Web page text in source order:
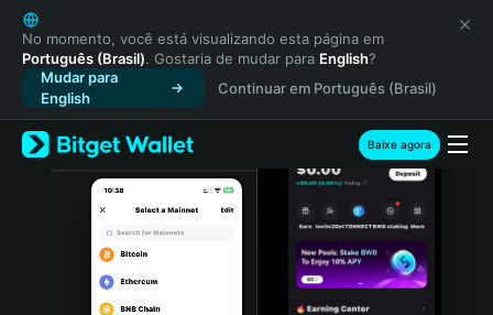
English
日本語
Tiếng Việt
Русский
Español (Latinoamérica)
Türkçe
Italiano
Português (Portugal)
No momento, você está visualizando esta página em
Português (Brasil). Gostaria de mudar para English?
Mudar para
English
Continuar em Português (Brasil)
Baixe agora